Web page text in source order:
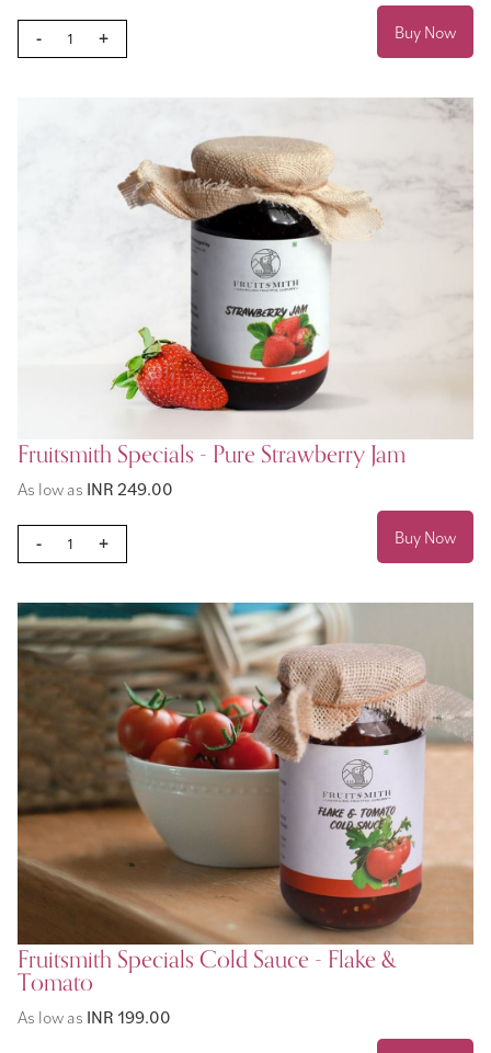
- + Buy Now
Fruitsmith Specials - Pure Strawberry Jam
As low as INR 249.00
- + Buy Now
Fruitsmith Specials Cold Sauce - Flake &
Tomato
As low as INR 199.00